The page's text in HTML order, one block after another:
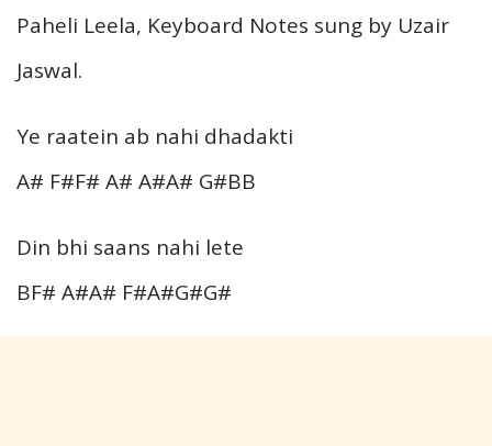
Paheli Leela, Keyboard Notes sung by Uzair
Jaswal.
Ye raatein ab nahi dhadakti
A# F#F# A# A#A# G#BB
Din bhi saans nahi lete
BF# A#A# F#A#G#G#